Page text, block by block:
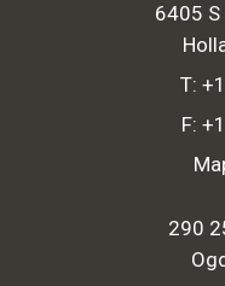
6405 S
T:
F:
290